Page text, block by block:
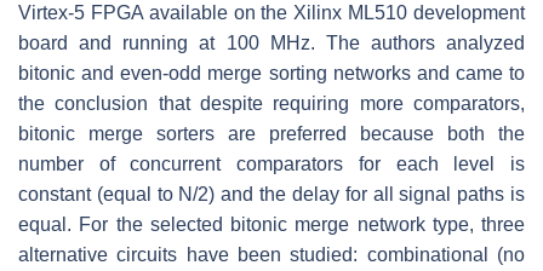
Virtex-5 FPGA available on the Xilinx ML510 development
board and running at 100 MHz. The authors analyzed
bitonic and even-odd merge sorting networks and came to
the conclusion that despite requiring more comparators,
bitonic merge sorters are preferred because both the
number of concurrent comparators for each level is
constant (equal to N/2) and the delay for all signal paths is
equal. For the selected bitonic merge network type, three
alternative circuits have been studied: combinational (no